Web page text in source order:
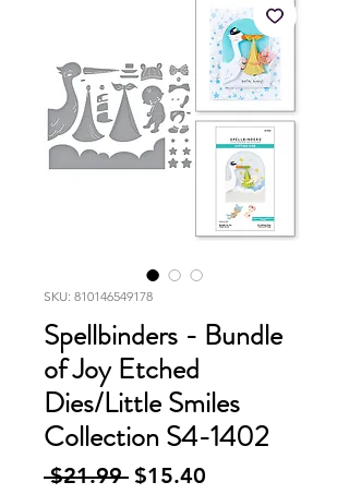
SKU: 810146549178
Spellbinders - Bundle
of Joy Etched
Dies/Little Smiles
Collection S4-1402
$21.99 Regular
$15.40